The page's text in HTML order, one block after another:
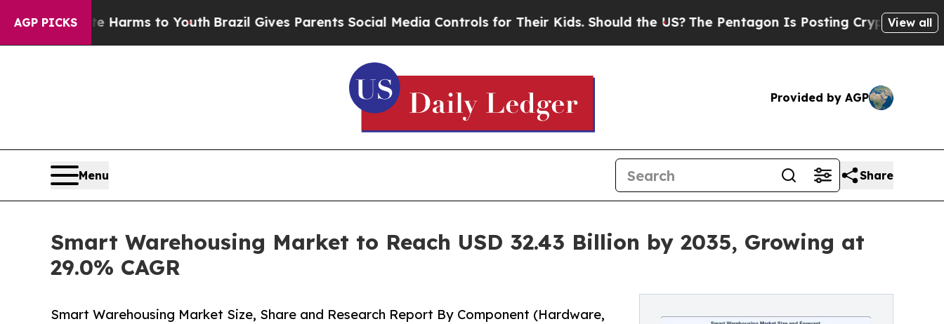
AGP PICKS
Harms to YouthBrazil Gives Parents Social Media Controls for Their Kids. Should the US?The Pentagon Is Posting Cryptic Biblical Messages
View all
Provided by AGP
Menu Share
Smart Warehousing Market to Reach USD 32.43 Billion by 2035, Growing at
29.0% CAGR
Smart Warehousing Market Size, Share and Research Report By Component (Hardware,